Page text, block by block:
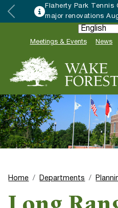
Flaherty Park Tennis
major renovations
Meetings & Events News
Home Departments